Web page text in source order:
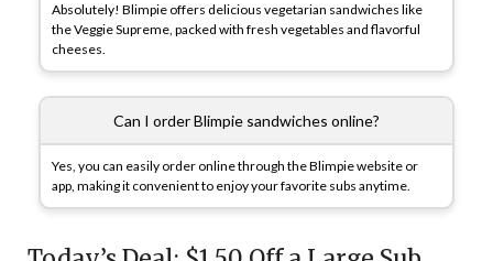
Absolutely! Blimpie offers delicious vegetarian sandwiches like
the Veggie Supreme, packed with fresh vegetables and flavorful
cheeses.
Can I order Blimpie sandwiches online?
Yes, you can easily order online through the Blimpie website or
app, making it convenient to enjoy your favorite subs anytime.